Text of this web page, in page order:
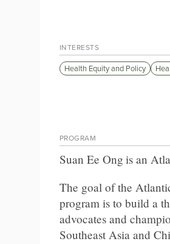
INTERESTS
Health Equity and Policy
PROGRAM
Suan Ee Ong is an
The goal of the
program is to build a
advocates and
Southeast Asia and